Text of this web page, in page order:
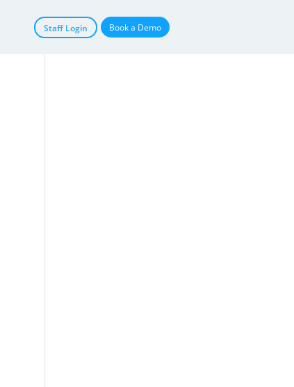
Staff Login Book a Demo